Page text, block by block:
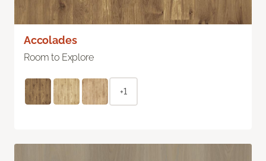
Accolades
Room to Explore
+1